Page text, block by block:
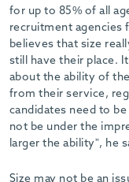
for up to 85% of all
recruitment agencies
believes that size
still have their place.
about the ability of
from their service,
candidates need to
not be under the
larger the ability”, he
Size may not be an